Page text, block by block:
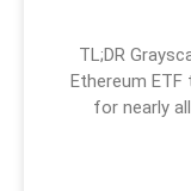
TL;DR
Ethereum
for nearly